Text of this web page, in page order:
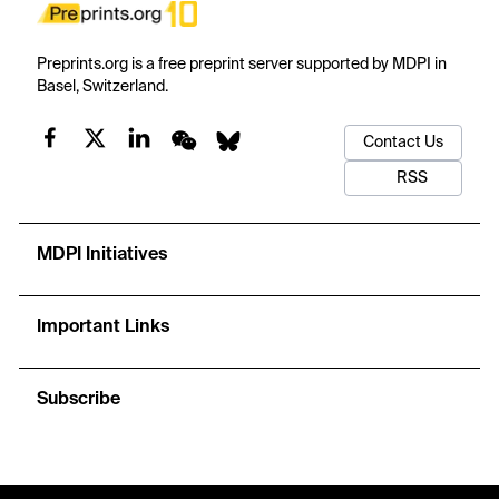
Preprints.org is a free preprint server supported by MDPI in
Basel, Switzerland.
Contact Us
RSS
MDPI Initiatives
Important Links
Subscribe